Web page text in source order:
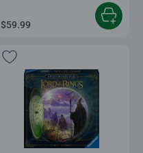
$59.99